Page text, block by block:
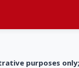
purposes